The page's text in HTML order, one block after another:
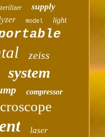
supply
model light
zeiss
system
compressor
laser